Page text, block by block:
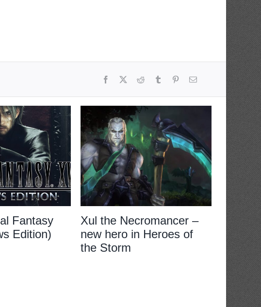
Fantasy
Edition)
Xul the Necromancer –
new hero in Heroes of
the Storm
XVI